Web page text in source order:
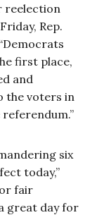
reelection
Rep.
first place,
and
the voters in
six
today,”
fair
great day for